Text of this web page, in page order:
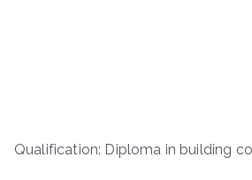
Qualification: Diploma in building